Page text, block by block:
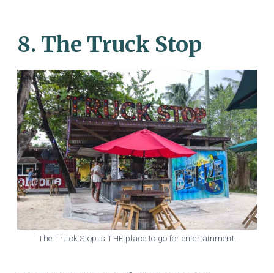
8. The Truck Stop
The Truck Stop is THE place to go for entertainment.